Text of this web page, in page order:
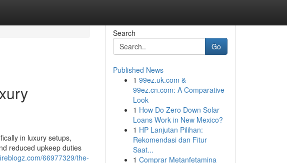
in luxury setups,
reduced upkeep duties
66977329/the-
Search
Go
Published News
1 99ez.uk.com &
99ez.cn.com: A Comparative
Look
1 How Do Zero Down Solar
Loans Work in New Mexico?
1 HP Lanjutan Pilihan:
Rekomendasi dan Fitur
Saat...
1 Comprar Metanfetamina